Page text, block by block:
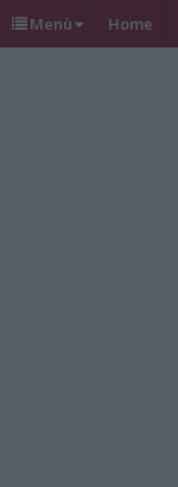
Menù Home